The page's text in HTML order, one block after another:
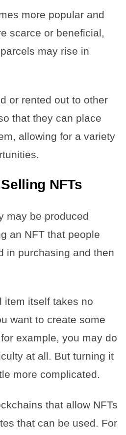
more popular and
scarce or beneficial,
may rise in
or rented out to other
that they can place
allowing for a variety
NFTs
may be produced
an NFT that people
in purchasing and then
item itself takes no
want to create some
example, you may do
at all. But turning it
more complicated.
that allow NFTs
that can be used. For